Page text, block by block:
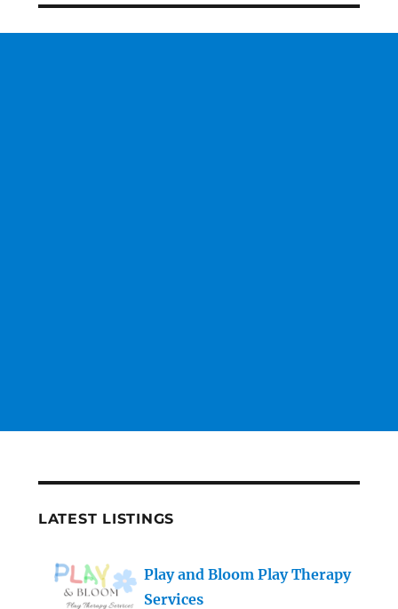
LATEST LISTINGS
Play and Bloom Play Therapy
Services